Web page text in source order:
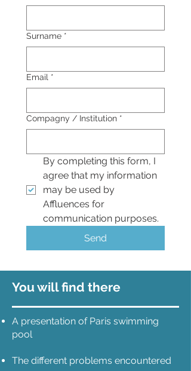
Surname *
Email *
Compagny / Institution *
By completing this form, I
agree that my information
may be used by
Affluences for
communication purposes.
Send
You will find there
A presentation of Paris swimming
pool
The different problems encountered